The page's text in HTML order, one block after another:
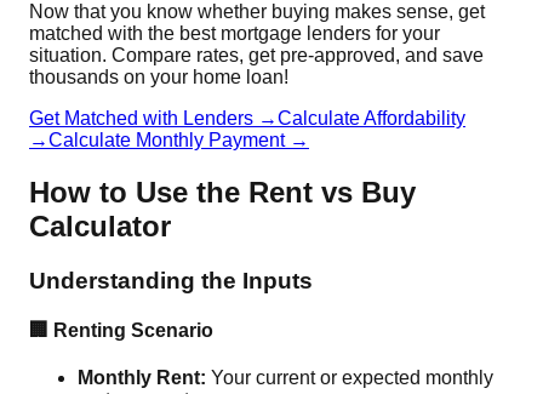
Now that you know whether buying makes sense, get
matched with the best mortgage lenders for your
situation. Compare rates, get pre-approved, and save
thousands on your home loan!
Get Matched with Lenders →Calculate Affordability
→Calculate Monthly Payment →
How to Use the Rent vs Buy
Calculator
Understanding the Inputs
🏢 Renting Scenario
Monthly Rent: Your current or expected monthly